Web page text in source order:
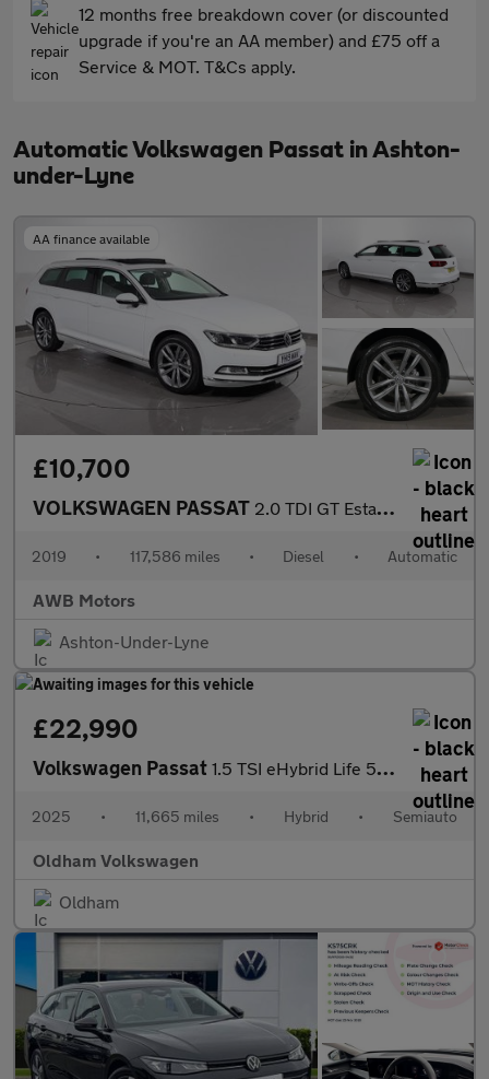
12 months free breakdown cover (or discounted
upgrade if you're an AA member) and £75 off a
Service & MOT. T&Cs apply.
Automatic Volkswagen Passat in Ashton-
under-Lyne
AA finance available
£10,700
VOLKSWAGEN PASSAT 2.0 TDI GT Estate 5dr Diesel DSG Euro 6 (s/s) (190 ps)
2019 • 117,586 miles • Diesel • Automatic
AWB Motors
Ashton-Under-Lyne
£22,990
Volkswagen Passat 1.5 TSI eHybrid Life 5dr DSG
2025 • 11,665 miles • Hybrid • Semiauto
Oldham Volkswagen
Oldham